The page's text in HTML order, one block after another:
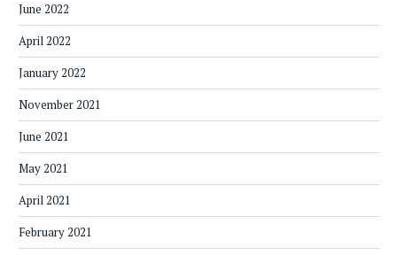
June 2022
April 2022
January 2022
November 2021
June 2021
May 2021
April 2021
February 2021